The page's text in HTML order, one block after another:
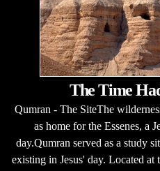
The Time
Qumran - The SiteThe
as home for the Essenes, a
day.Qumran served as a study
existing in Jesus' day. Located at